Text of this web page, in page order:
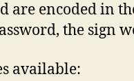
are encoded in
the sign
available: